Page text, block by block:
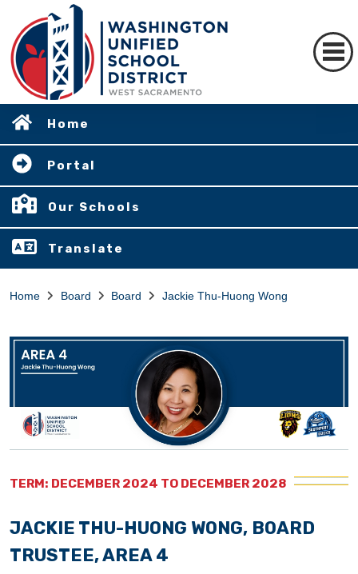
Home
Portal
Our Schools
Translate
Home Board Board Jackie Thu-Huong Wong
TERM: DECEMBER 2024 TO DECEMBER 2028
JACKIE THU-HUONG WONG, BOARD
TRUSTEE, AREA 4